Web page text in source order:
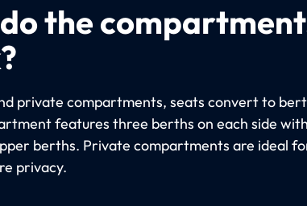
the
private compartments, seats convert to
features three berths on each side
berths. Private compartments are ideal
privacy.